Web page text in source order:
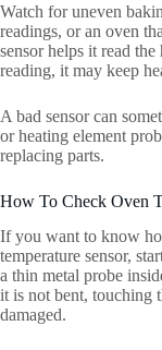
Watch for uneven
readings, or an oven
sensor helps it read
reading, it may keep
A bad sensor can
or heating element
replacing parts.
How To Check Oven
If you want to know
temperature sensor,
a thin metal probe
it is not bent, touching
damaged.